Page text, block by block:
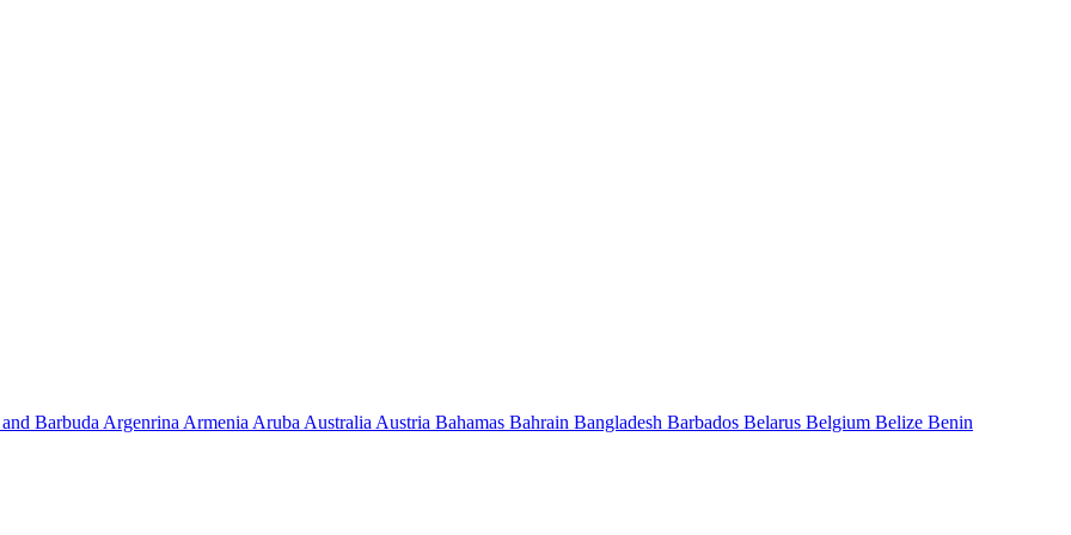
Barbuda Argenrina Armenia Aruba Australia Austria Bahamas Bahrain Bangladesh Barbados Belarus Belgium Belize Benin